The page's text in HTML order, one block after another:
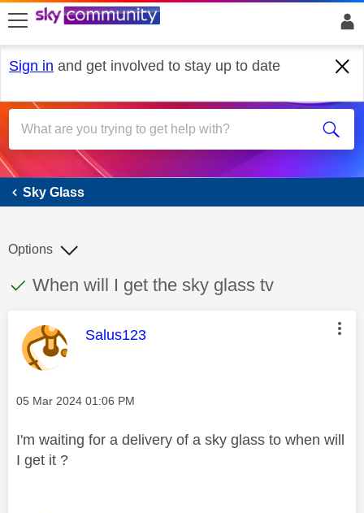
skip to search
skip to content
skip to footer
Sign in and get involved to stay up to date
Sky Glass
Sky Glass
This discussion topic has been answered
Discussion topic:
When will I get the sky glass tv
Options
This message was authored by:
Salus123
Message posted on
‎05 Mar 2024 01:06 PM
I'm waiting for a delivery of a sky glass to when will
I get it ?